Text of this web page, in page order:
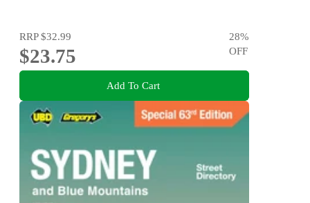
RRP$32.99
$23.75
28%
OFF
Add To Cart